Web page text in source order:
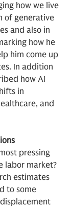
how we live
of generative
and also in
how he
him come up
In addition
how AI
in
and
pressing
labor market?
estimates
to some